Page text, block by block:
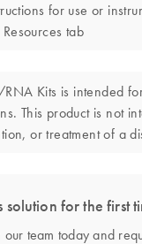
for use or
tab
Kits is intended
This product is not
or treatment of a
solution for the first
team today and